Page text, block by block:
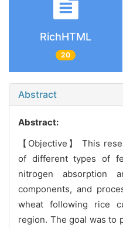
RichHTML
20
Abstract
Abstract:
【Objective】 This
of different types of
nitrogen absorption
components, and
wheat following rice
region. The goal was to